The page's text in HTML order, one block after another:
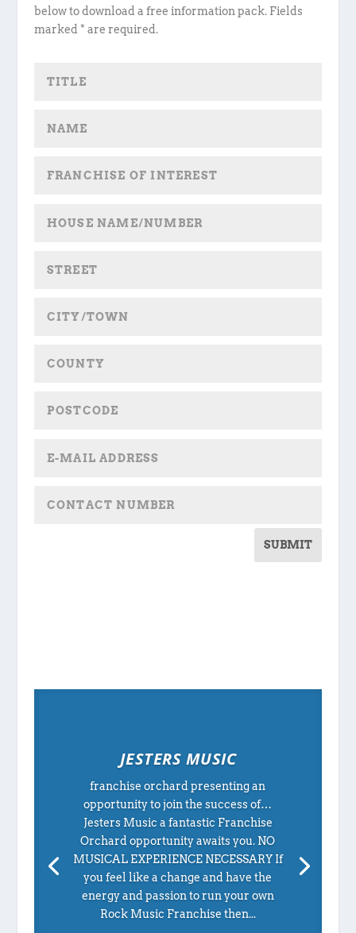
below to download a free information pack. Fields
marked * are required.
SUBMIT
JESTERS MUSIC
franchise orchard presenting an
opportunity to join the success of…
Jesters Music a fantastic Franchise
Orchard opportunity awaits you. NO
MUSICAL EXPERIENCE NECESSARY If
you feel like a change and have the
energy and passion to run your own
Rock Music Franchise then...